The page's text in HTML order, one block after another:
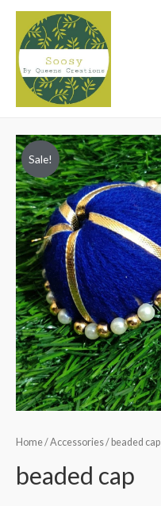
Sale!
Home/Accessories/ beaded cap
beaded cap